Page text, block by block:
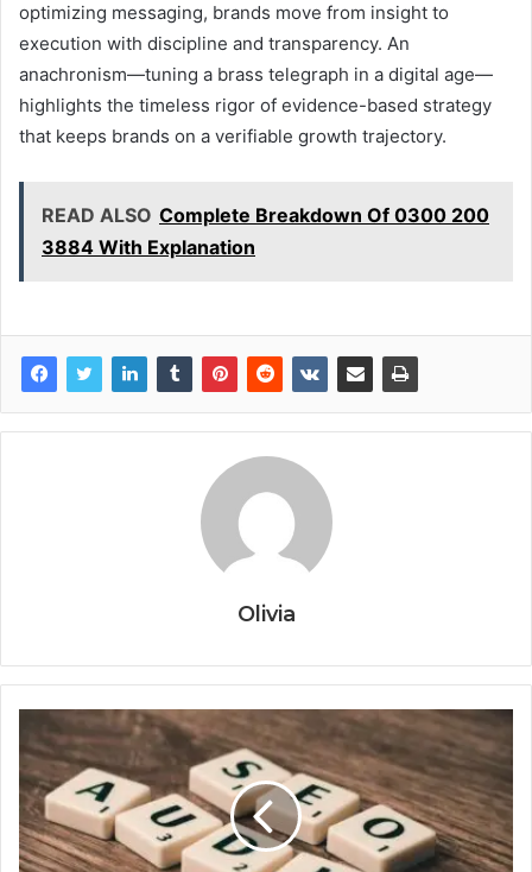
optimizing messaging, brands move from insight to
execution with discipline and transparency. An
anachronism—tuning a brass telegraph in a digital age—
highlights the timeless rigor of evidence-based strategy
that keeps brands on a verifiable growth trajectory.
READ ALSO Complete Breakdown Of 0300 200
3884 With Explanation
Olivia